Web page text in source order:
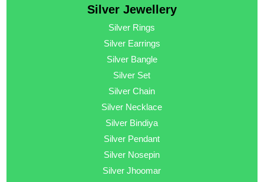
Silver Jewellery
Silver Rings
Silver Earrings
Silver Bangle
Silver Set
Silver Chain
Silver Necklace
Silver Bindiya
Silver Pendant
Silver Nosepin
Silver Jhoomar